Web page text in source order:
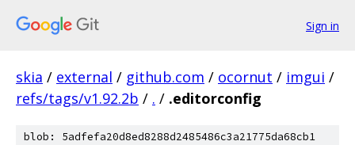
Sign in
skia / external / github.com / ocornut / imgui /
refs/tags/v1.92.2b / . / .editorconfig
blob: 5adfefa20d8ed8288d2485486c3a21775da68cb1